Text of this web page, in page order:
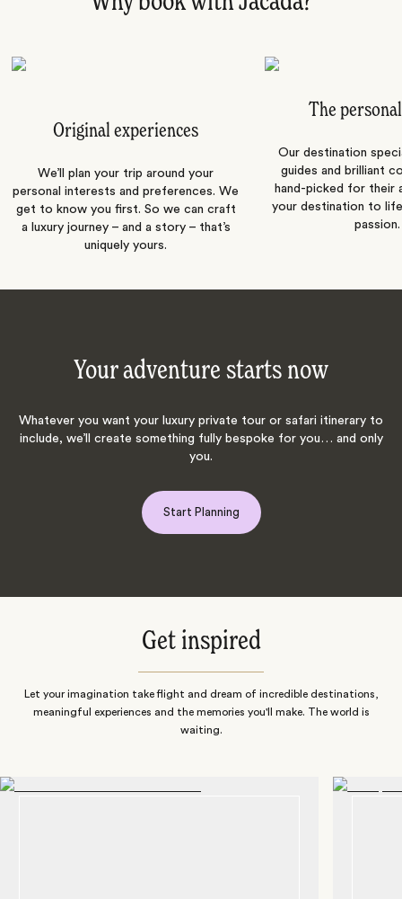
Original experiences
We’ll plan your trip around your
personal interests and preferences. We
get to know you first. So we can craft
a luxury journey – and a story – that’s
uniquely yours.
The
Our destination
guides and brilliant
hand-picked for their
your destination to
passion.
Your adventure starts now
Whatever you want your luxury private tour or safari itinerary to
include, we’ll create something fully bespoke for you… and only
you.
Start Planning
Get inspired
Let your imagination take flight and dream of incredible destinations,
meaningful experiences and the memories you'll make. The world is
waiting.